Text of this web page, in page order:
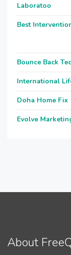
Laboratoo
Best
Bounce Back
International
Doha Home Fix
Evolve
About